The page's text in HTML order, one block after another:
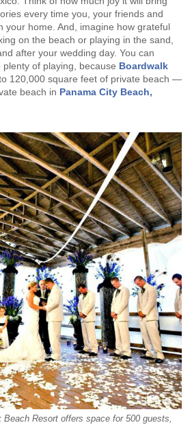
every time you, your friends and
your home. And, imagine how grateful
on the beach or playing in the sand,
after your wedding day. You can
of playing, because Boardwalk
120,000 square feet of private beach —
beach in Panama City Beach,
Beach Resort offers space for 500 guests,